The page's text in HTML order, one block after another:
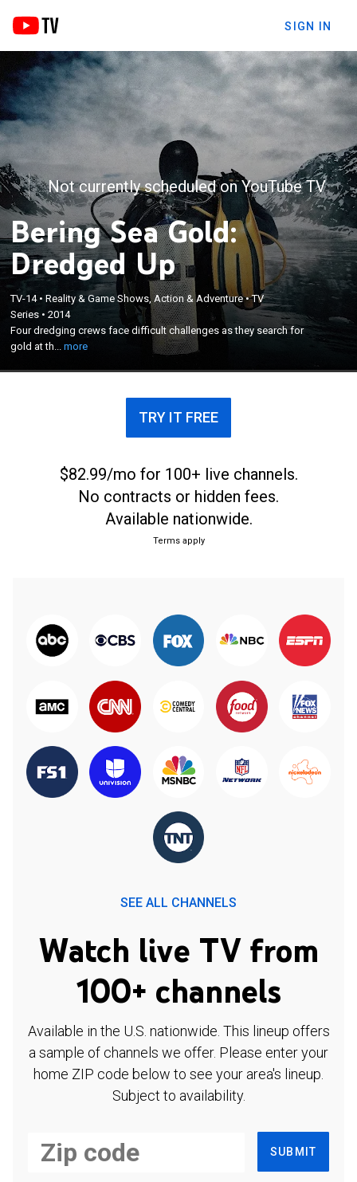
SIGN IN
Not currently scheduled on YouTube TV
Bering Sea Gold:
Dredged Up
TV-14•Reality & Game Shows, Action & Adventure•TV
Series •2014
Four dredging crews face difficult challenges as they search for
gold at th...more
Four dredging crews face difficult challenges as
they search for gold at the bottom of the Bering
Sea.
×
TRY IT FREE
$82.99/mo for 100+ live channels.
No contracts or hidden fees.
Available nationwide.
Terms apply
SEE ALL CHANNELS
Watch live TV from
100+ channels
Available in the U.S. nationwide. This lineup offers
a sample of channels we offer. Please enter your
home ZIP code below to see your area's lineup.
Subject to availability.
SUBMIT